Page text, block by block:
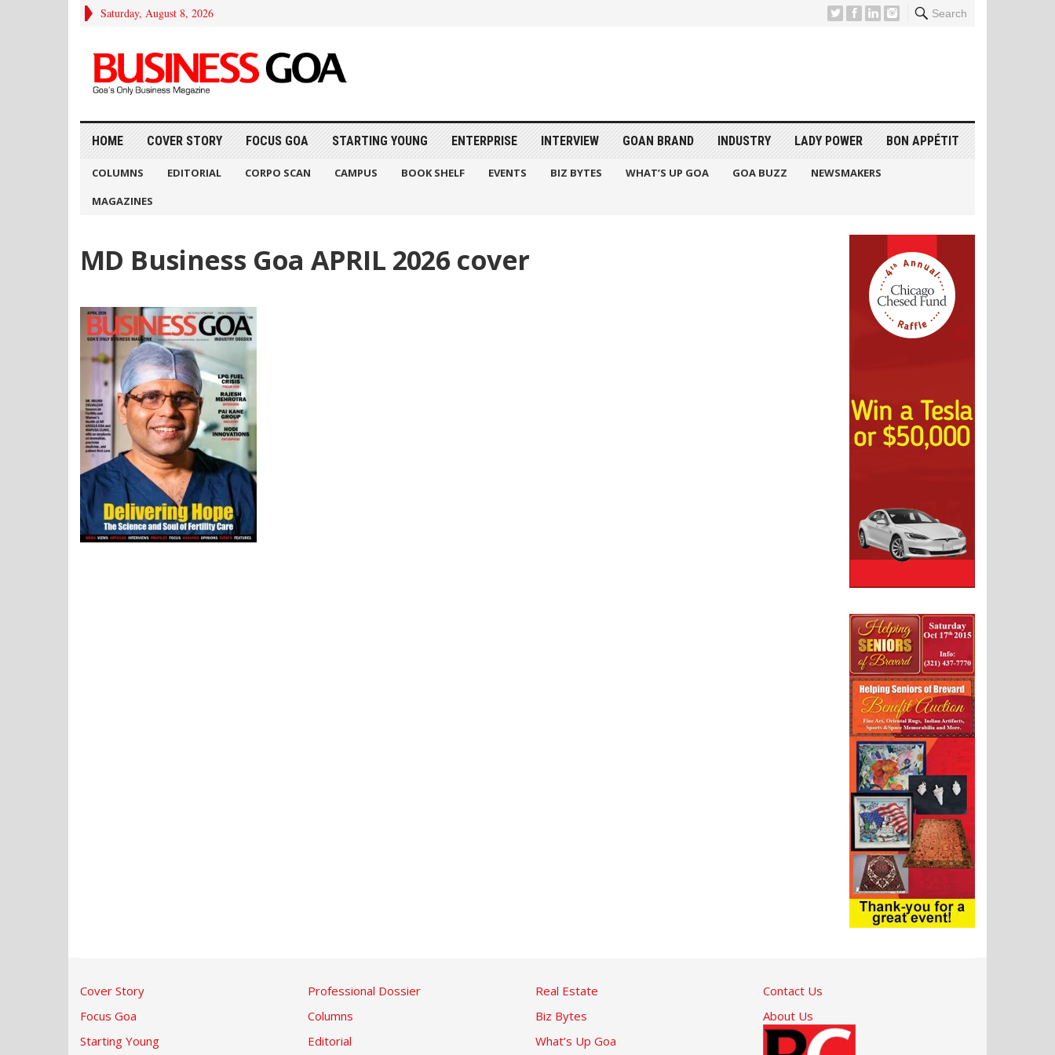
Saturday, August 8, 2026 Search
HOME COVER STORY FOCUS GOA STARTING YOUNG ENTERPRISE INTERVIEW GOAN BRAND INDUSTRY LADY POWER BON APPÉTIT
COLUMNS EDITORIAL CORPO SCAN CAMPUS BOOK SHELF EVENTS BIZ BYTES WHAT’S UP GOA GOA BUZZ
NEWSMAKERS
MAGAZINES
MD Business Goa APRIL 2026 cover
Cover Story
Focus Goa
Starting Young
Professional Dossier
Columns
Editorial
Real Estate
Biz Bytes
What’s Up Goa
Contact Us
About Us